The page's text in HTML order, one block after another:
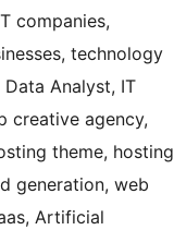
companies,
technology
Analyst, IT
creative agency,
theme, hosting
generation, web
Artificial